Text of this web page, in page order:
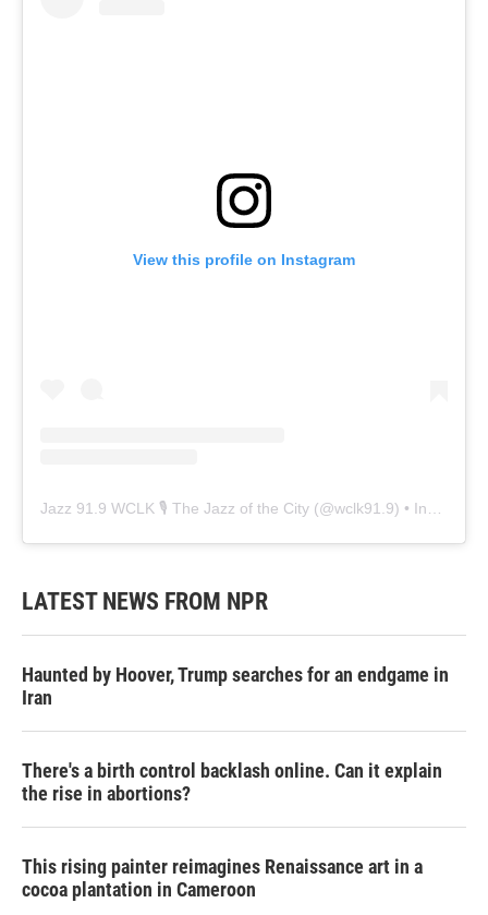
View this profile on Instagram
Jazz 91.9 WCLK 🎙️ The Jazz of the City (@wclk91.9) • Instagram photos and videos
LATEST NEWS FROM NPR
Haunted by Hoover, Trump searches for an endgame in
Iran
There's a birth control backlash online. Can it explain
the rise in abortions?
This rising painter reimagines Renaissance art in a
cocoa plantation in Cameroon